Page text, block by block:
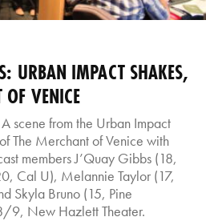
URBAN IMPACT SHAKES,
OF VENICE
from the Urban Impact
The Merchant of Venice with
members J’Quay Gibbs (18,
Cal U), Melannie Taylor (17,
Skyla Bruno (15, Pine
9, New Hazlett Theater.